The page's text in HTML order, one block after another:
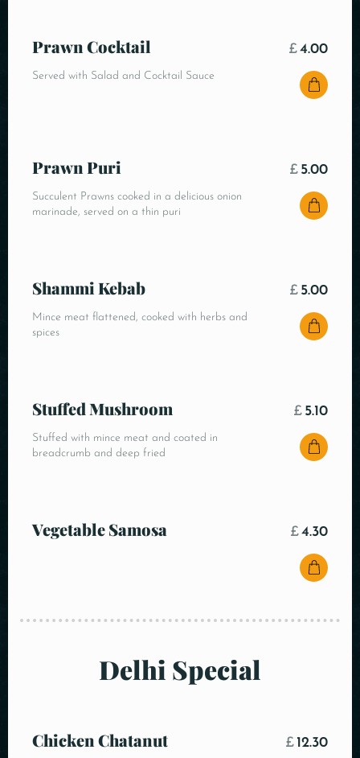
Prawn Cocktail
Served with Salad and Cocktail Sauce
£4.00
Prawn Puri
Succulent Prawns cooked in a delicious onion
marinade, served on a thin puri
£ 5.00
Shammi Kebab
Mince meat flattened, cooked with herbs and
spices
£ 5.00
Stuffed Mushroom
Stuffed with mince meat and coated in
breadcrumb and deep fried
£ 5.10
Vegetable Samosa £4.30
Delhi Special
Chicken Chatanut £ 12.30